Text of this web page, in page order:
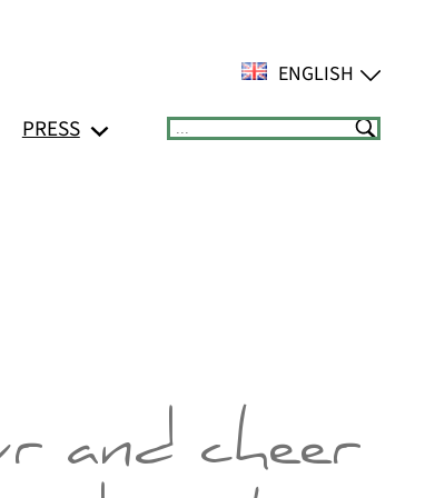
ENGLISH
PRESS Suchen
and cheer